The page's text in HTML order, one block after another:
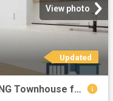
View photo
Updated
Rental! 67 Mary Street, GOOGONG Townhouse for rent Listed by.